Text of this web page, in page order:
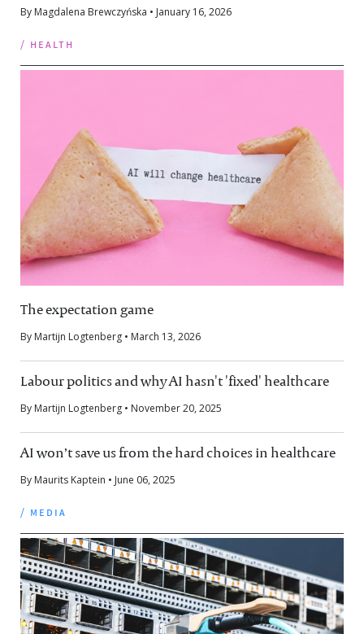
By Magdalena Brewczyńska • January 16, 2026
/ health
The expectation game
By Martijn Logtenberg • March 13, 2026
Labour politics and why AI hasn't 'fixed' healthcare
By Martijn Logtenberg • November 20, 2025
AI won’t save us from the hard choices in healthcare
By Maurits Kaptein • June 06, 2025
/ media